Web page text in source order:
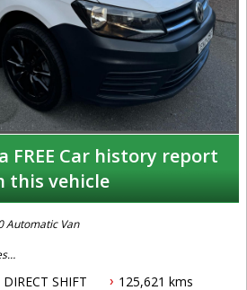
FREE Car history report
this vehicle
Automatic Van
SHIFT
125,621 kms